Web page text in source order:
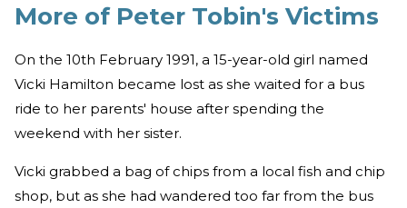
More of Peter Tobin's Victims
On the 10th February 1991, a 15-year-old girl named
Vicki Hamilton became lost as she waited for a bus
ride to her parents' house after spending the
weekend with her sister.
Vicki grabbed a bag of chips from a local fish and chip
shop, but as she had wandered too far from the bus